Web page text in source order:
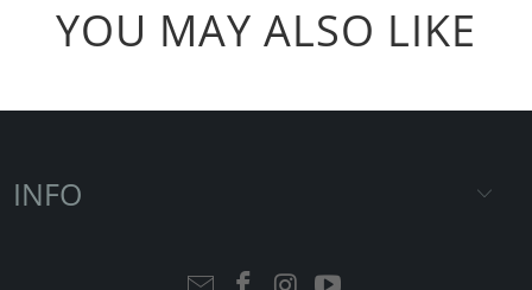
YOU MAY ALSO LIKE
INFO